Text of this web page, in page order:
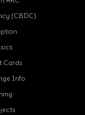
(CBDC)
Cards
Info